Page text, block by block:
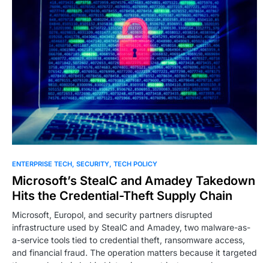
0
ENTERPRISE TECH SECURITY TECH POLICY
Microsoft’s StealC and Amadey Takedown
Hits the Credential-Theft Supply Chain
Microsoft, Europol, and security partners disrupted
infrastructure used by StealC and Amadey, two malware-as-
a-service tools tied to credential theft, ransomware access,
and financial fraud. The operation matters because it targeted